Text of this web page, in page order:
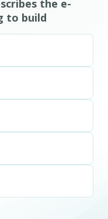
the e-
to build